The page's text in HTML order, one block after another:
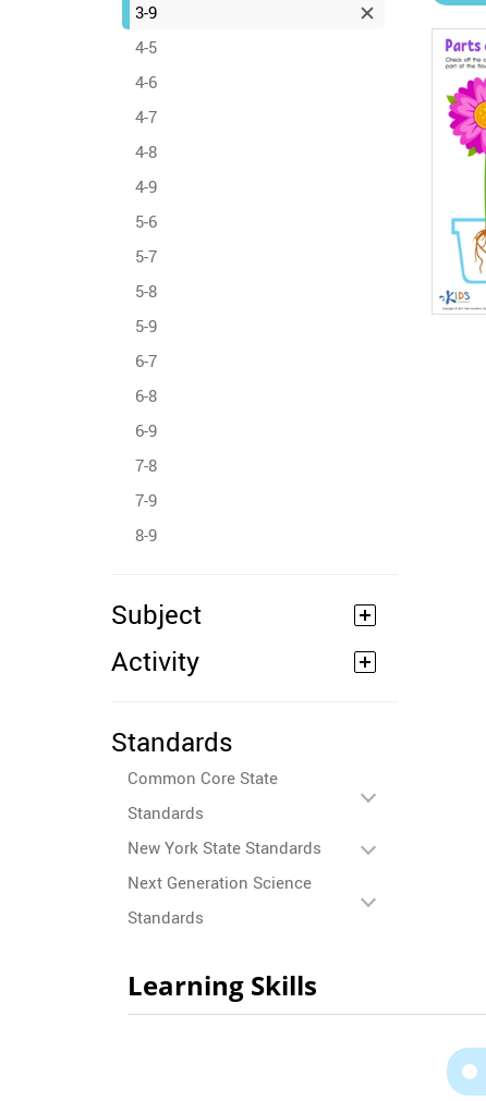
3-9
4-5
4-6
4-7
4-8
4-9
5-6
5-7
5-8
5-9
6-7
6-8
6-9
7-8
7-9
8-9
Subject
Activity
Standards
Common Core State
Standards
New York State Standards
Next Generation Science
Standards
Learning Skills